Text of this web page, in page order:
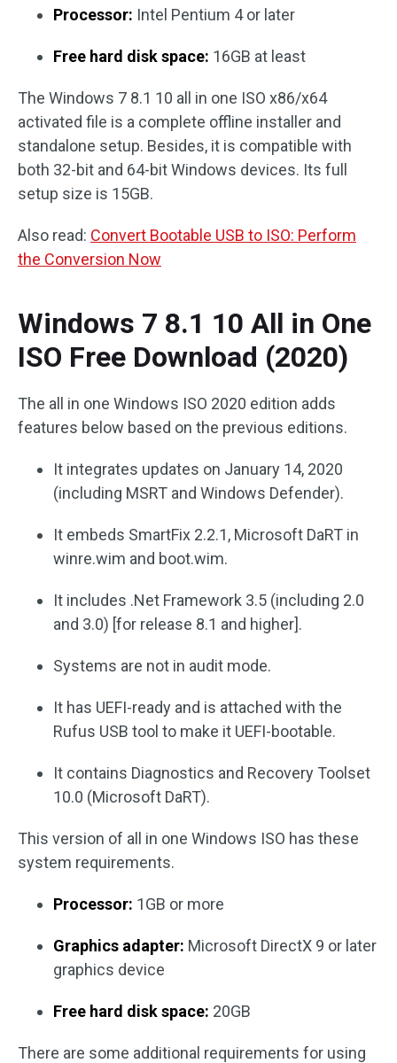
Processor: Intel Pentium 4 or later
Free hard disk space: 16GB at least
The Windows 7 8.1 10 all in one ISO x86/x64
activated file is a complete offline installer and
standalone setup. Besides, it is compatible with
both 32-bit and 64-bit Windows devices. Its full
setup size is 15GB.
Also read: Convert Bootable USB to ISO: Perform
the Conversion Now
Windows 7 8.1 10 All in One
ISO Free Download (2020)
The all in one Windows ISO 2020 edition adds
features below based on the previous editions.
It integrates updates on January 14, 2020
(including MSRT and Windows Defender).
It embeds SmartFix 2.2.1, Microsoft DaRT in
winre.wim and boot.wim.
It includes .Net Framework 3.5 (including 2.0
and 3.0) [for release 8.1 and higher].
Systems are not in audit mode.
It has UEFI-ready and is attached with the
Rufus USB tool to make it UEFI-bootable.
It contains Diagnostics and Recovery Toolset
10.0 (Microsoft DaRT).
This version of all in one Windows ISO has these
system requirements.
Processor: 1GB or more
Graphics adapter: Microsoft DirectX 9 or later
graphics device
Free hard disk space: 20GB
There are some additional requirements for using